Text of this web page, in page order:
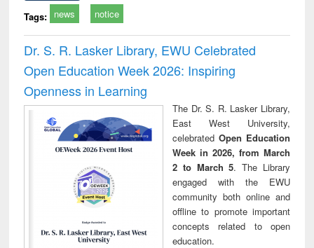
Tags: news notice
Dr. S. R. Lasker Library, EWU Celebrated
Open Education Week 2026: Inspiring
Openness in Learning
The Dr. S. R. Lasker Library,
East West University,
celebrated Open Education
Week in 2026, from March
2 to March 5. The Library
engaged with the EWU
community both online and
offline to promote important
concepts related to open
education.